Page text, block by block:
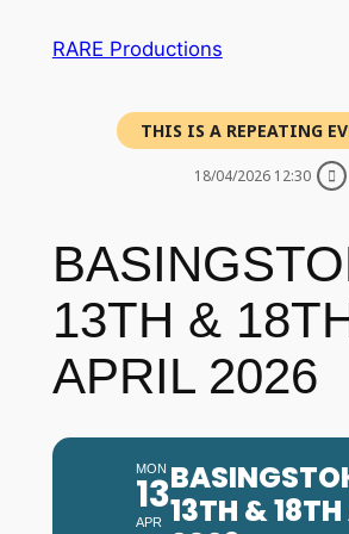
RARE Productions
THIS IS A REPEATING
18/04/2026 12:30
13TH &
APRIL 2026
MON
13
APR
13TH & 18TH